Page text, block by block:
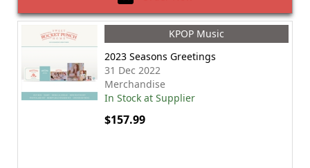
KPOP Music
2023 Seasons Greetings
31 Dec 2022
Merchandise
In Stock at Supplier
$157.99